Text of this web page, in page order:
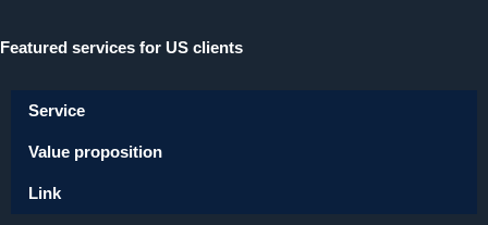
Featured services for US clients
Service
Value proposition
Link